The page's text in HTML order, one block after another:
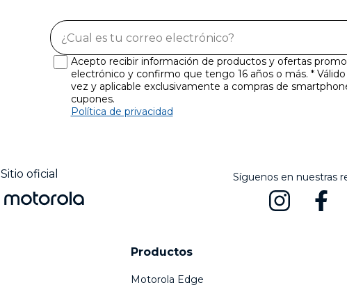
Acepto recibir información de productos y ofertas
electrónico y confirmo que tengo 16 años o más. *
vez y aplicable exclusivamente a compras de
cupones.
Política de privacidad
Sitio oficial Síguenos en nuestras
Productos
Motorola Edge